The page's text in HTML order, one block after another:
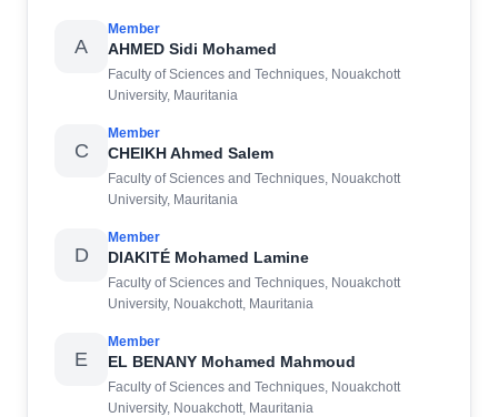
A
Member
AHMED Sidi Mohamed
Faculty of Sciences and Techniques, Nouakchott
University, Mauritania
C
Member
CHEIKH Ahmed Salem
Faculty of Sciences and Techniques, Nouakchott
University, Mauritania
D
Member
DIAKITÉ Mohamed Lamine
Faculty of Sciences and Techniques, Nouakchott
University, Nouakchott, Mauritania
E
Member
EL BENANY Mohamed Mahmoud
Faculty of Sciences and Techniques, Nouakchott
University, Nouakchott, Mauritania